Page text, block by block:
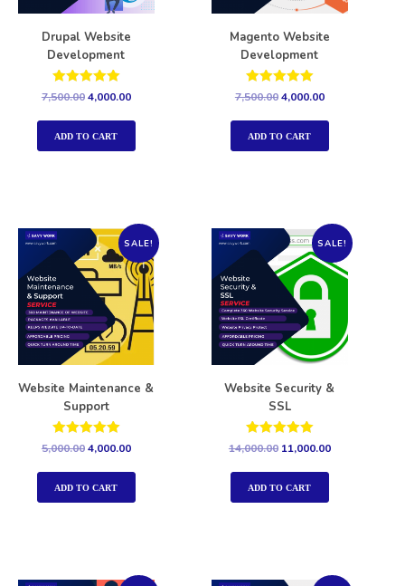
Drupal Website
Development
Rated
5.00
out of 5
7,500.004,000.00
ADD TO CART
Magento Website
Development
Rated
5.00
out of 5
7,500.004,000.00
ADD TO CART
SALE!
Website Maintenance &
Support
Rated
5.00
out of 5
5,000.004,000.00
ADD TO CART
SALE!
Website Security &
SSL
Rated
out of 5
14,000.00 11,000.00
ADD TO CART